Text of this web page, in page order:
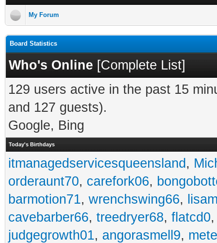
My Forum
Board Statistics
Who's Online [Complete List]
129 users active in the past 15
and 127 guests).
Google, Bing
Today's Birthdays
itmanagedservicesqueensland ,
orderaunt70, carefork06,
barmotion71, wrenchswing66,
cavebarber66, treedryer68, flatcd0
judgegrowth01, angorasmell9,